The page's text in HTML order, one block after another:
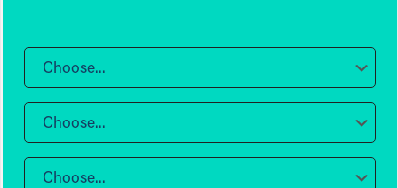
Choose...
Choose...
Choose...